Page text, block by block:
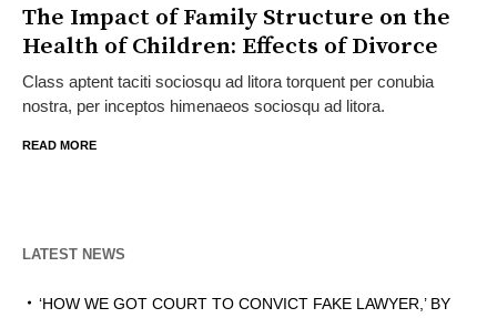
The Impact of Family Structure on the
Health of Children: Effects of Divorce
Class aptent taciti sociosqu ad litora torquent per conubia
nostra, per inceptos himenaeos sociosqu ad litora.
READ MORE
LATEST NEWS
‘HOW WE GOT COURT TO CONVICT FAKE LAWYER,’ BY